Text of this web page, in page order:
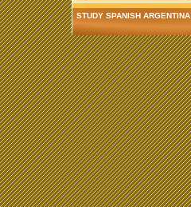
STUDY SPANISH ARGENTINA